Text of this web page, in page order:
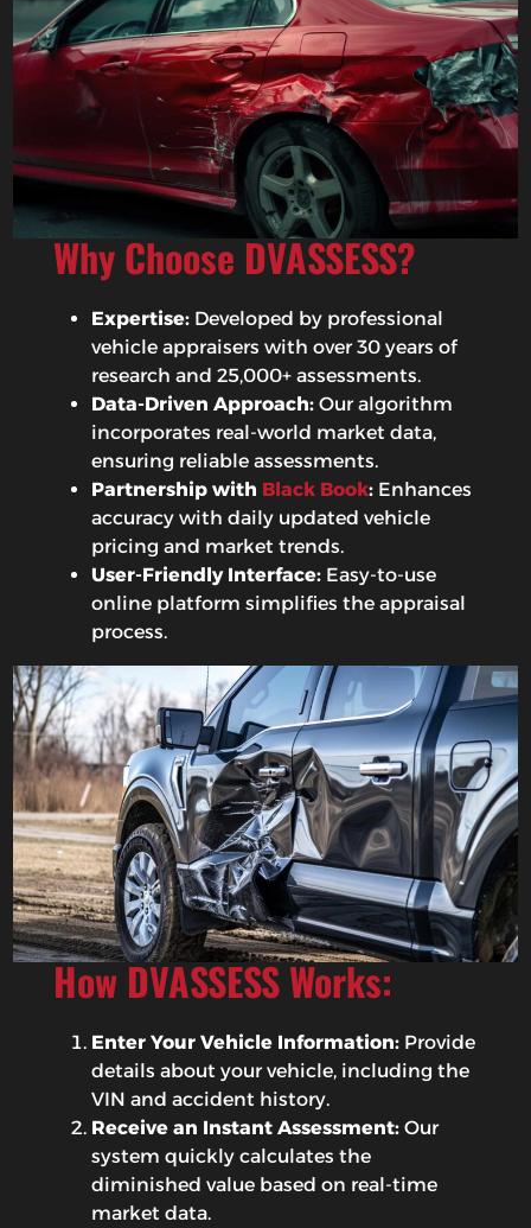
Why Choose DVASSESS?
Expertise:Developed by professional
vehicle appraisers with over 30 years of
research and 25,000+ assessments.
Data-Driven Approach:Our algorithm
incorporates real-world market data,
ensuring reliable assessments.
Partnership with Black Book:Enhances
accuracy with daily updated vehicle
pricing and market trends.
User-Friendly Interface:Easy-to-use
online platform simplifies the appraisal
process.
How DVASSESS Works:
Enter Your Vehicle Information:Provide
details about your vehicle, including the
VIN and accident history.
Receive an Instant Assessment:Our
system quickly calculates the
diminished value based on real-time
market data.